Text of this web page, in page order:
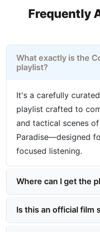
Frequently
What exactly is the
playlist?
It's a carefully
playlist crafted to
and tactical scenes
Paradise—designed
focused listening.
Where can I get the
Is this an official film